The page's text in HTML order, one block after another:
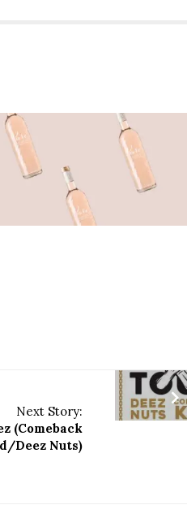
Next Story:
(Comeback
Deez Nuts)